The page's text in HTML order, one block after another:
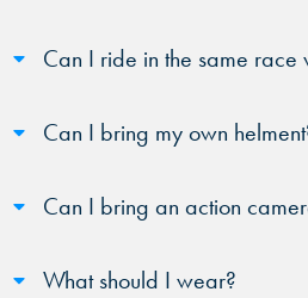
Can I ride in the same race
Can I bring my own
Can I bring an action
What should I wear?